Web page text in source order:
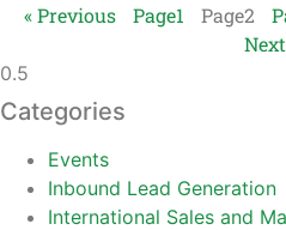
« Previous
Page1 Page2
Categories
Events
Inbound Lead Generation
International Sales and